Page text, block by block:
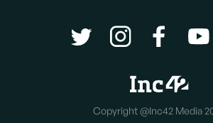
Copyright @Inc42 Media